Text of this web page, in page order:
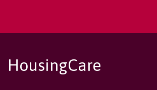
HousingCare